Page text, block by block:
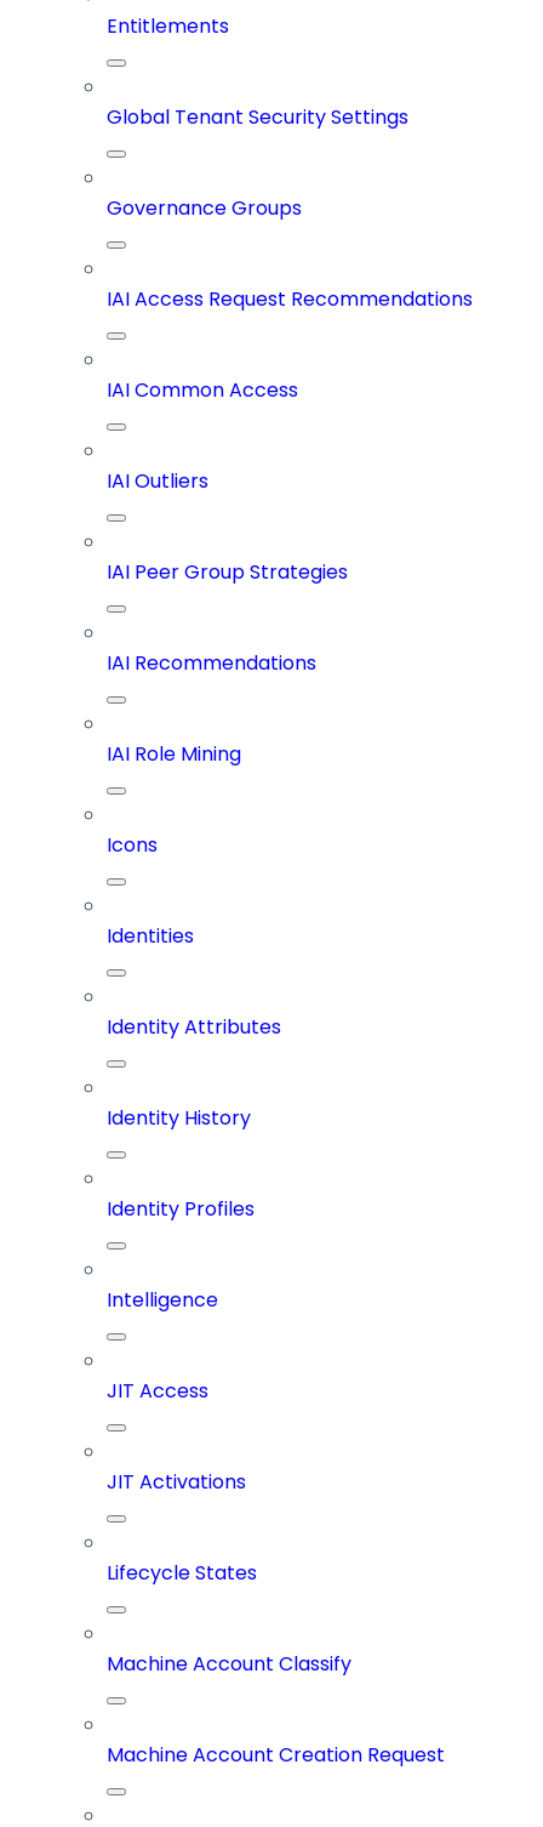
Entitlements
Global Tenant Security Settings
Governance Groups
IAI Access Request Recommendations
IAI Common Access
IAI Outliers
IAI Peer Group Strategies
IAI Recommendations
IAI Role Mining
Icons
Identities
Identity Attributes
Identity History
Identity Profiles
Intelligence
JIT Access
JIT Activations
Lifecycle States
Machine Account Classify
Machine Account Creation Request